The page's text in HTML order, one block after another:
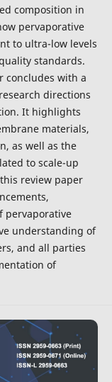
composition in
pervaporative
to ultra-low levels
standards.
concludes with a
directions
It highlights
materials,
as well as the
to scale-up
review paper
pervaporative
understanding of
and all parties
of